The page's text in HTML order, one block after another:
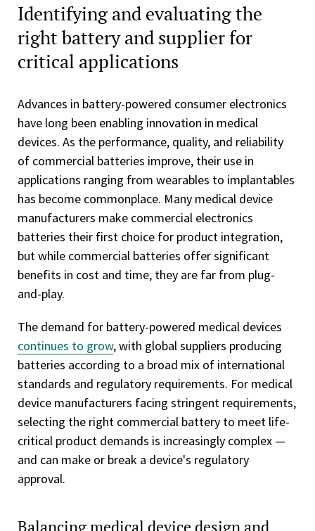
Identifying and evaluating the
right battery and supplier for
critical applications
Advances in battery-powered consumer electronics
have long been enabling innovation in medical
devices. As the performance, quality, and reliability
of commercial batteries improve, their use in
applications ranging from wearables to implantables
has become commonplace. Many medical device
manufacturers make commercial electronics
batteries their first choice for product integration,
but while commercial batteries offer significant
benefits in cost and time, they are far from plug-
and-play.
The demand for battery-powered medical devices
continues to grow, with global suppliers producing
batteries according to a broad mix of international
standards and regulatory requirements. For medical
device manufacturers facing stringent requirements,
selecting the right commercial battery to meet life-
critical product demands is increasingly complex —
and can make or break a device's regulatory
approval.
Balancing medical device design and